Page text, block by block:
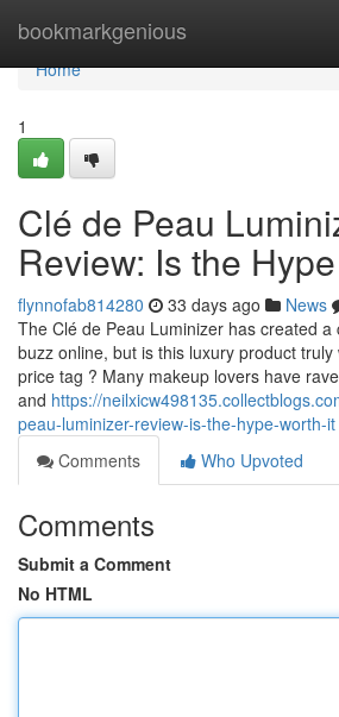
bookmarkgenious
Home
Home
1
Clé de Peau
Review: Is the
flynnofab814280 33 days ago News
The Clé de Peau Luminizer has created
buzz online, but is this luxury product
price tag ? Many makeup lovers have
and https://
peau-luminizer-review-is-the-hype-worth-it
Comments
Who Upvoted
Comments
Submit a Comment
No HTML